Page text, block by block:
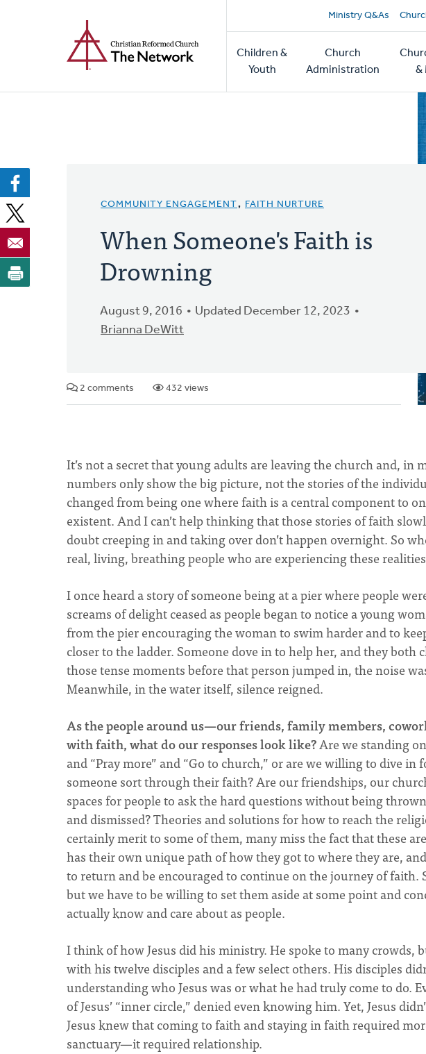
Ministry Q&As
Main
navigation
Children &
Youth
Church
Administration
&
COMMUNITY ENGAGEMENT, FAITH NURTURE
When Someone's Faith is
Drowning
August 9, 2016
Updated December 12, 2023
Brianna DeWitt
2 comments 432 views
It’s not a secret that young adults are leaving the church and, in
numbers only show the big picture, not the stories of the
changed from being one where faith is a central component to
existent. And I can’t help thinking that those stories of faith
doubt creeping in and taking over don’t happen overnight. So
real, living, breathing people who are experiencing these
I once heard a story of someone being at a pier where people
screams of delight ceased as people began to notice a young
from the pier encouraging the woman to swim harder and to
closer to the ladder. Someone dove in to help her, and they
those tense moments before that person jumped in, the noise
Meanwhile, in the water itself, silence reigned.
As the people around us—our friends, family members,
with faith, what do our responses look like?Are we standing
and “Pray more” and “Go to church,” or are we willing to dive
someone sort through their faith? Are our friendships, our
spaces for people to ask the hard questions without being
and dismissed? Theories and solutions for how to reach the
certainly merit to some of them, many miss the fact that these
has their own unique path of how they got to where they are,
to return and be encouraged to continue on the journey of faith.
but we have to be willing to set them aside at some point and
actually know and care about as people.
I think of how Jesus did his ministry. He spoke to many crowds,
with his twelve disciples and a few select others. His disciples
understanding who Jesus was or what he had truly come to do.
of Jesus’ “inner circle,” denied even knowing him. Yet, Jesus
Jesus knew that coming to faith and staying in faith required
sanctuary—it required relationship.